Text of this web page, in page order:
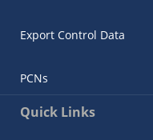
Export Control Data
PCNs
Quick Links